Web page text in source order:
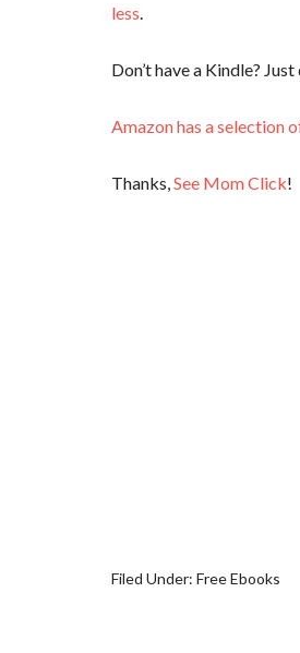
less
Don’t have a Kindle?
Amazon has a selection
Thanks, See Mom Click!
Filed Under: Free Ebooks